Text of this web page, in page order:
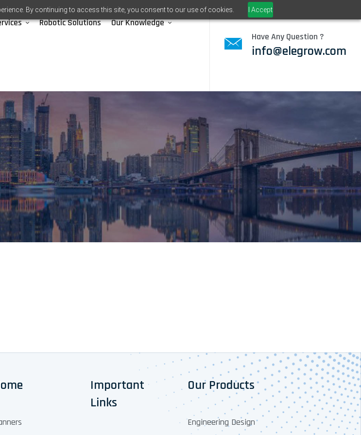
By continuing to access this site, you consent to our use of cookies. I Accept
Robotic Solutions Our Knowledge
Have Any Question ?
info@elegrow.com
Important
Links
Our Products
Engineering Design